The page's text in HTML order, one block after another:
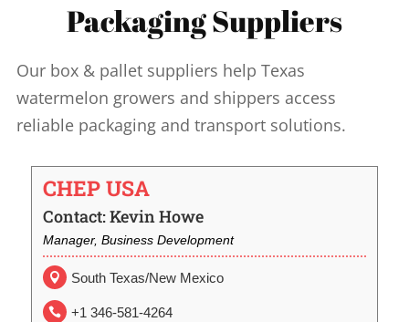
Packaging Suppliers
Our box & pallet suppliers help Texas
watermelon growers and shippers access
reliable packaging and transport solutions.
CHEP USA
Contact: Kevin Howe
Manager, Business Development
 South Texas/New Mexico
 +1 346-581-4264